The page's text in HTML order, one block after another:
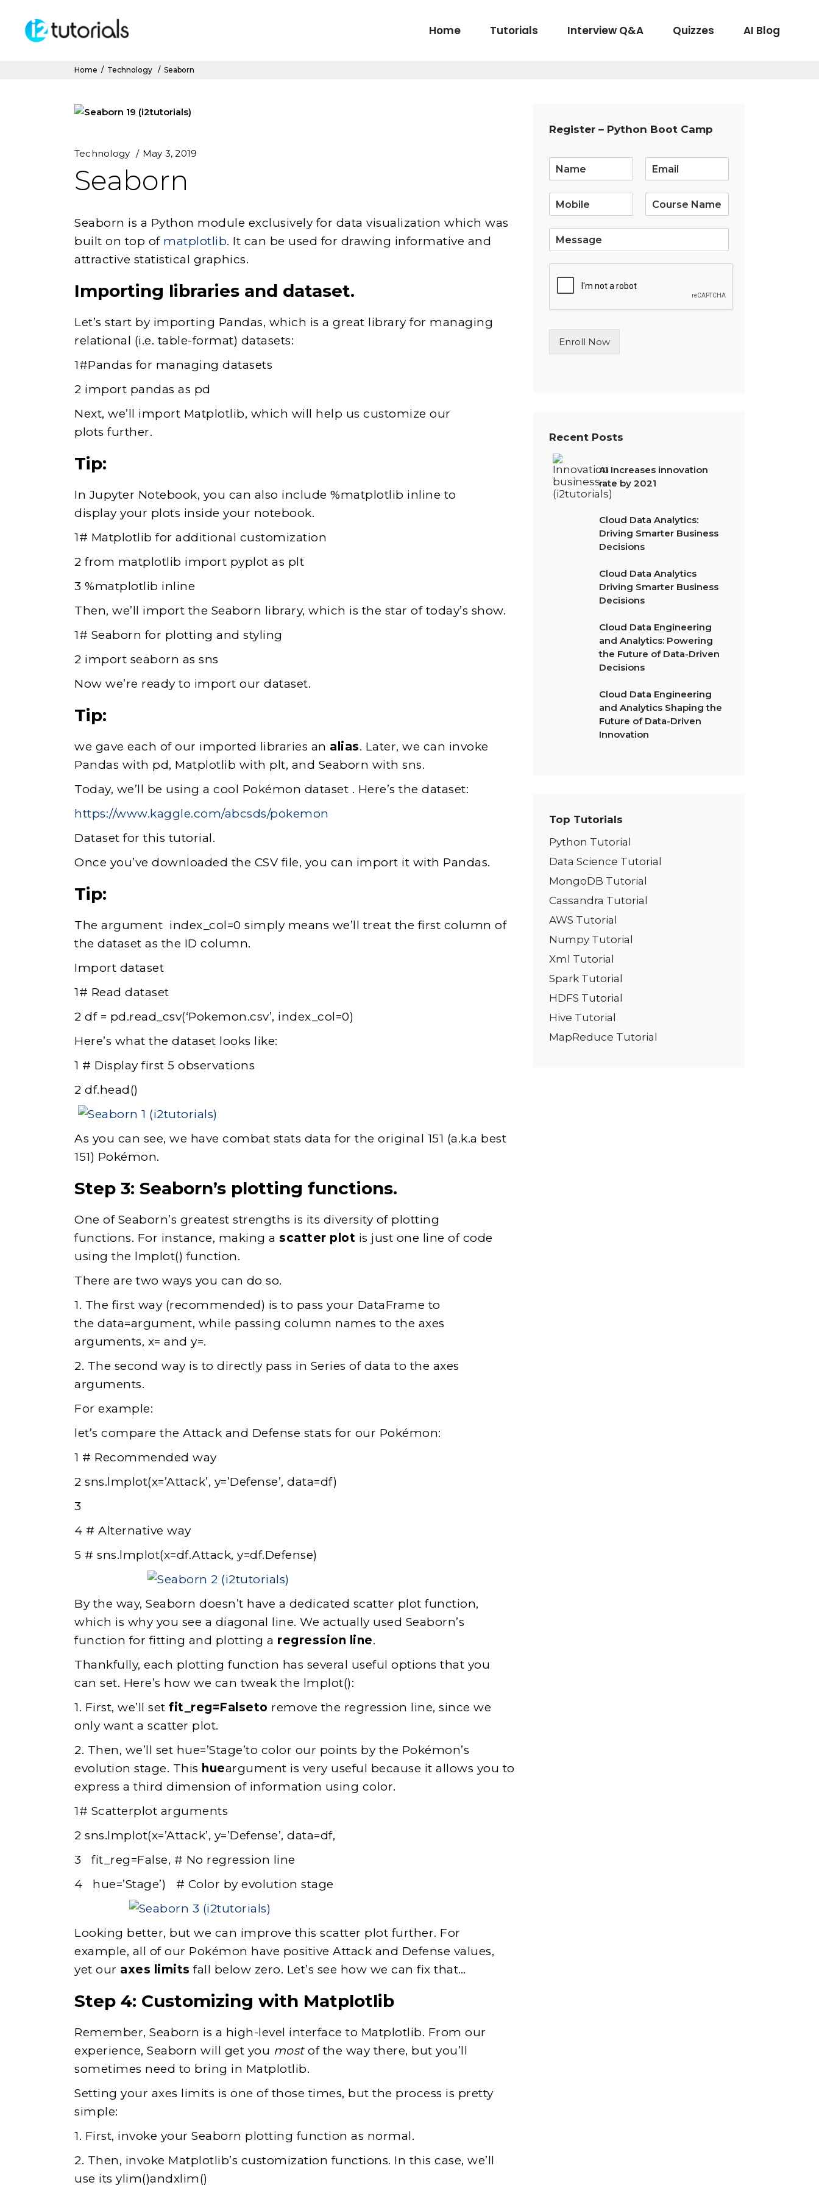
Home Tutorials Interview Q&A Quizzes AI Blog
Home / Technology / Seaborn
Technology May 3, 2019
Seaborn
Seaborn is a Python module exclusively for data visualization which was
built on top of matplotlib. It can be used for drawing informative and
attractive statistical graphics.
Importing libraries and dataset.
Let’s start by importing Pandas, which is a great library for managing
relational (i.e. table-format) datasets:
1#Pandas for managing datasets
2 import pandas as pd
Next, we’ll import Matplotlib, which will help us customize our
plots further.
Tip:
In Jupyter Notebook, you can also include %matplotlib inline to
display your plots inside your notebook.
1# Matplotlib for additional customization
2 from matplotlib import pyplot as plt
3 %matplotlib inline
Then, we’ll import the Seaborn library, which is the star of today’s show.
1# Seaborn for plotting and styling
2 import seaborn as sns
Now we’re ready to import our dataset.
Tip:
we gave each of our imported libraries an alias. Later, we can invoke
Pandas with pd, Matplotlib with plt, and Seaborn with sns.
Today, we’ll be using a cool Pokémon dataset . Here’s the dataset:
https://www.kaggle.com/abcsds/pokemon
Dataset for this tutorial.
Once you’ve downloaded the CSV file, you can import it with Pandas.
Tip:
The argument index_col=0 simply means we’ll treat the first column of
the dataset as the ID column.
Import dataset
1# Read dataset
2 df = pd.read_csv(‘Pokemon.csv’, index_col=0)
Here’s what the dataset looks like:
1 # Display first 5 observations
2 df.head()
As you can see, we have combat stats data for the original 151 (a.k.a best
151) Pokémon.
Step 3: Seaborn’s plotting functions.
One of Seaborn’s greatest strengths is its diversity of plotting
functions. For instance, making a scatter plot is just one line of code
using the lmplot() function.
There are two ways you can do so.
1. The first way (recommended) is to pass your DataFrame to
the data=argument, while passing column names to the axes
arguments, x= and y=.
2. The second way is to directly pass in Series of data to the axes
arguments.
For example:
let’s compare the Attack and Defense stats for our Pokémon:
1 # Recommended way
2 sns.lmplot(x=’Attack’, y=’Defense’, data=df)
3
4 # Alternative way
5 # sns.lmplot(x=df.Attack, y=df.Defense)
By the way, Seaborn doesn’t have a dedicated scatter plot function,
which is why you see a diagonal line. We actually used Seaborn’s
function for fitting and plotting a regression line.
Thankfully, each plotting function has several useful options that you
can set. Here’s how we can tweak the lmplot():
1. First, we’ll set fit_reg=Falseto remove the regression line, since we
only want a scatter plot.
2. Then, we’ll set hue=’Stage’to color our points by the Pokémon’s
evolution stage. This hueargument is very useful because it allows you to
express a third dimension of information using color.
1# Scatterplot arguments
2 sns.lmplot(x=’Attack’, y=’Defense’, data=df,
3 fit_reg=False, # No regression line
4 hue=’Stage’) # Color by evolution stage
Looking better, but we can improve this scatter plot further. For
example, all of our Pokémon have positive Attack and Defense values,
yet our axes limits fall below zero. Let’s see how we can fix that…
Step 4: Customizing with Matplotlib
Remember, Seaborn is a high-level interface to Matplotlib. From our
experience, Seaborn will get you mostof the way there, but you’ll
sometimes need to bring in Matplotlib.
Setting your axes limits is one of those times, but the process is pretty
simple:
1. First, invoke your Seaborn plotting function as normal.
2. Then, invoke Matplotlib’s customization functions. In this case, we’ll
use its ylim()andxlim()
Register – Python Boot Camp
m
L
n
T
Enroll Now
Recent Posts
AI Increases innovation
rate by 2021
Cloud Data Analytics:
Driving Smarter Business
Decisions
Cloud Data Analytics
Driving Smarter Business
Decisions
Cloud Data Engineering
and Analytics: Powering
the Future of Data-Driven
Decisions
Cloud Data Engineering
and Analytics Shaping the
Future of Data-Driven
Innovation
Top Tutorials
Python Tutorial
Data Science Tutorial
MongoDB Tutorial
Cassandra Tutorial
AWS Tutorial
Numpy Tutorial
Xml Tutorial
Spark Tutorial
HDFS Tutorial
Hive Tutorial
MapReduce Tutorial